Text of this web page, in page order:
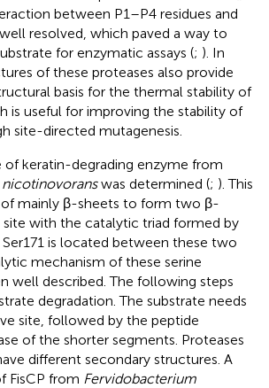
between P1–P4 residues and
resolved, which paved a way to
for enzymatic assays (; ). In
of these proteases also provide
basis for the thermal stability of
is useful for improving the stability of
site-directed mutagenesis.
of keratin-degrading enzyme from
was determined (; ). This
mainly β-sheets to form two β-
site with the catalytic triad formed by
Ser171 is located between these two
mechanism of these serine
well described. The following steps
degradation. The substrate needs
site, followed by the peptide
of the shorter segments. Proteases
different secondary structures. A
FisCP from Fervidobacterium